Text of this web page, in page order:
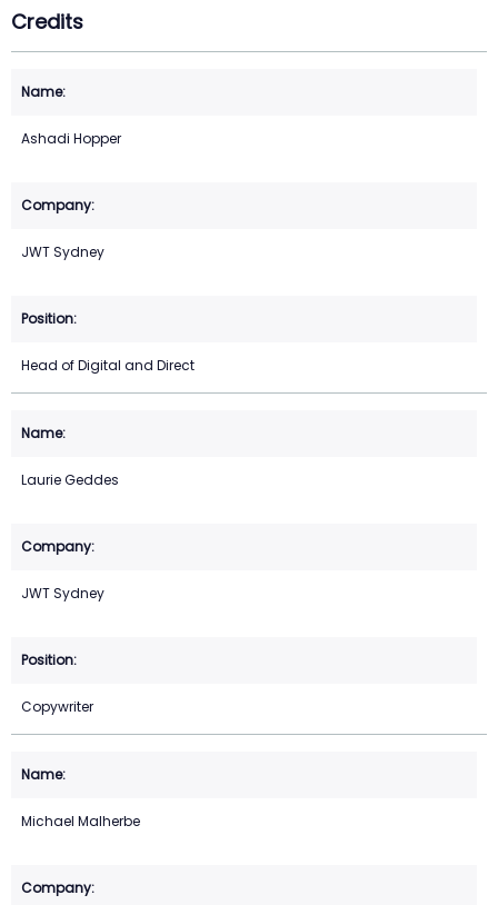
Credits
Ashadi Hopper
JWT Sydney
Head of Digital and Direct
Laurie Geddes
JWT Sydney
Copywriter
Michael Malherbe